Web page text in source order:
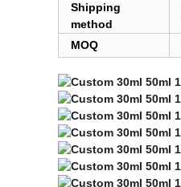
Shipping
method
MOQ